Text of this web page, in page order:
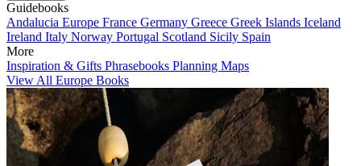
Guidebooks
Andalucia Europe France Germany Greece Greek Islands Iceland
Ireland Italy Norway Portugal Scotland Sicily Spain
More
Inspiration & Gifts Phrasebooks Planning Maps
View All Europe Books